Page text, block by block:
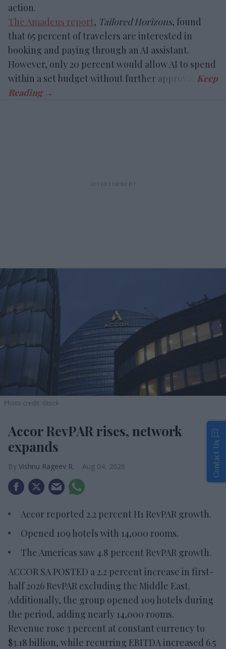
action.
The Amadeus report, Tailored Horizons, found
that 65 percent of travelers are interested in
booking and paying through an AI assistant.
However, only 20 percent would allow AI to spend
within a set budget without further approval.
Photo credit: iStock
Accor RevPAR rises, network
expands
Vishnu Rageev R. Aug 04, 2026
Accor reported 2.2 percent H1 RevPAR growth.
Opened 109 hotels with 14,000 rooms.
The Americas saw 4.8 percent RevPAR growth.
ACCOR SA POSTED a 2.2 percent increase in first-
half 2026 RevPAR excluding the Middle East.
Additionally, the group opened 109 hotels during
the period, adding nearly 14,000 rooms.
Revenue rose 3 percent at constant currency to
$3.18 billion, while recurring EBITDA increased 6.5
Contact Us